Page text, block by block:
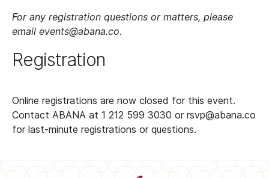
For any registration questions or matters, please
email events@abana.co.
Registration
Online registrations are now closed for this event.
Contact ABANA at 1 212 599 3030 or rsvp@abana.co
for last-minute registrations or questions.